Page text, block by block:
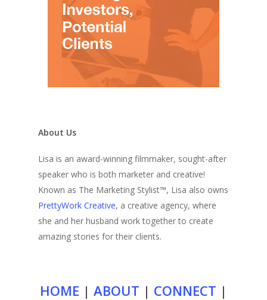
About Us
Lisa is an award-winning filmmaker, sought-after
speaker who is both marketer and creative!
Known as The Marketing Stylist™, Lisa also owns
PrettyWork Creative, a creative agency, where
she and her husband work together to create
amazing stories for their clients.
HOME | ABOUT | CONNECT |